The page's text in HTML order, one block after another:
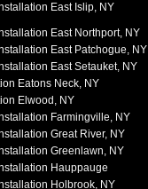
East Islip, NY
East Northport, NY
East Patchogue, NY
East Setauket, NY
Eatons Neck, NY
Elwood, NY
Farmingville, NY
Great River, NY
Greenlawn, NY
Hauppauge
Holbrook, NY